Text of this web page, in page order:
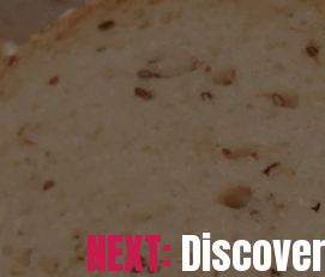
NEXT: